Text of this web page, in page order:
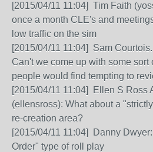
[2015/04/11 11:04] Tim Faith
once a month CLE's and
low traffic on the sim
[2015/04/11 11:04] Sam
Can't we come up with some
people would find tempting to
[2015/04/11 11:04] Ellen S Ross
(ellensross): What about a
re-creation area?
[2015/04/11 11:04] Danny
Order" type of roll play